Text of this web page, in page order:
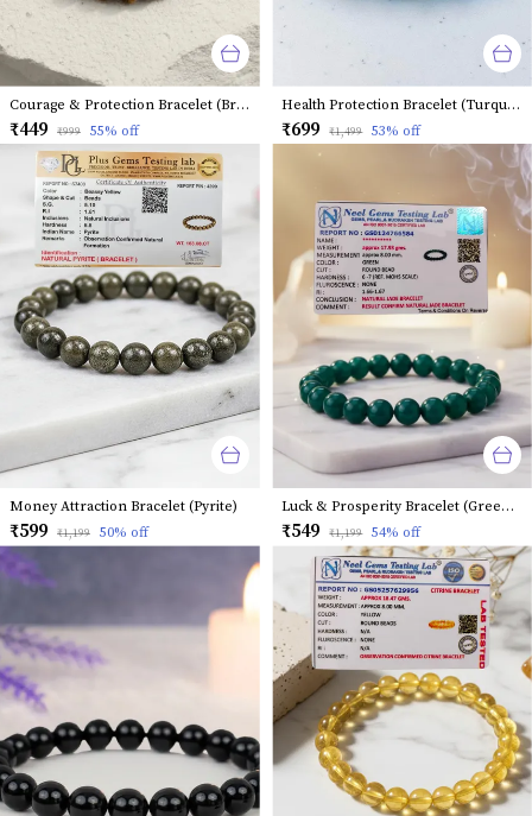
Courage & Protection Bracelet (Brown Tiger Eye)
₹449 ₹999 55% off
Health Protection Bracelet (Turquoise)
₹699 ₹1,499 53% off
Money Attraction Bracelet (Pyrite)
₹599 ₹1,199 50% off
Luck & Prosperity Bracelet (Green Jade)
₹549 ₹1,199 54% off